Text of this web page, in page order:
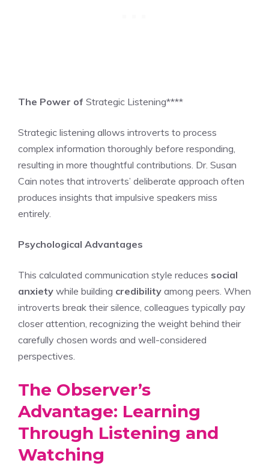
The Power of Strategic Listening****
Strategic listening allows introverts to process
complex information thoroughly before responding,
resulting in more thoughtful contributions. Dr. Susan
Cain notes that introverts’ deliberate approach often
produces insights that impulsive speakers miss
entirely.
Psychological Advantages
This calculated communication style reduces social
anxiety while building credibility among peers. When
introverts break their silence, colleagues typically pay
closer attention, recognizing the weight behind their
carefully chosen words and well-considered
perspectives.
The Observer’s
Advantage: Learning
Through Listening and
Watching